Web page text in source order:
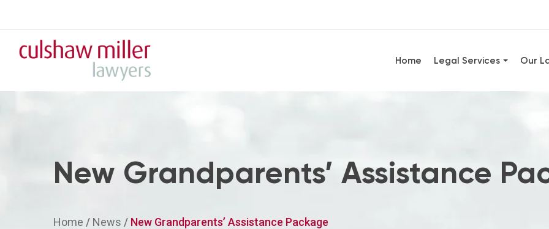
Home Legal Services Our
New Grandparents’ Assistance
Home / News / New Grandparents’ Assistance Package